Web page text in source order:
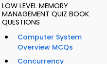
LOW LEVEL MEMORY
MANAGEMENT QUIZ BOOK
QUESTIONS
Computer System
Overview MCQs
Concurrency